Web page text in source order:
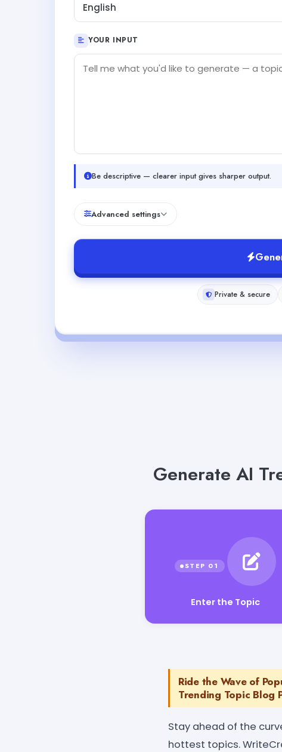
English
YOUR INPUT
Be descriptive — clearer input gives sharper output.
Advanced settings
Private & secure
Generate AI
Enter the Topic
Ride the Wave of
Trending Topic Blog
Stay ahead of the
hottest topics.